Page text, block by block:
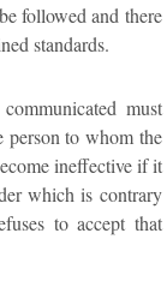
followed and there
standards.
must
person to whom the
ineffective if it
which is contrary
to accept that